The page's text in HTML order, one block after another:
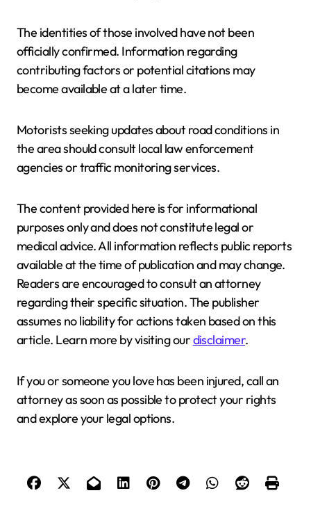
The identities of those involved have not been
officially confirmed. Information regarding
contributing factors or potential citations may
become available at a later time.
Motorists seeking updates about road conditions in
the area should consult local law enforcement
agencies or traffic monitoring services.
The content provided here is for informational
purposes only and does not constitute legal or
medical advice. All information reflects public reports
available at the time of publication and may change.
Readers are encouraged to consult an attorney
regarding their specific situation. The publisher
assumes no liability for actions taken based on this
article. Learn more by visiting ourdisclaimer.
If you or someone you love has been injured, call an
attorney as soon as possible to protect your rights
and explore your legal options.